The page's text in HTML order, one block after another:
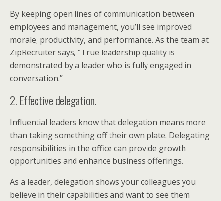
By keeping open lines of communication between
employees and management, you’ll see improved
morale, productivity, and performance. As the team at
ZipRecruiter says, “True leadership quality is
demonstrated by a leader who is fully engaged in
conversation.”
2. Effective delegation.
Influential leaders know that delegation means more
than taking something off their own plate. Delegating
responsibilities in the office can provide growth
opportunities and enhance business offerings.
As a leader, delegation shows your colleagues you
believe in their capabilities and want to see them